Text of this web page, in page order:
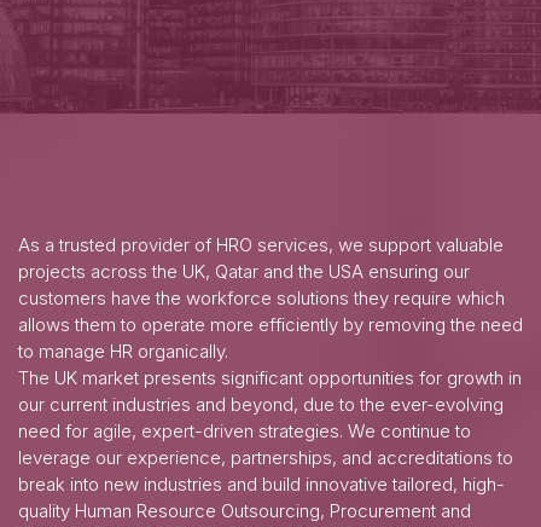
As a trusted provider of HRO services, we support valuable
projects across the UK, Qatar and the USA ensuring our
customers have the workforce solutions they require which
allows them to operate more efficiently by removing the need
to manage HR organically.
The UK market presents significant opportunities for growth in
our current industries and beyond, due to the ever-evolving
need for agile, expert-driven strategies. We continue to
leverage our experience, partnerships, and accreditations to
break into new industries and build innovative tailored, high-
quality Human Resource Outsourcing, Procurement and